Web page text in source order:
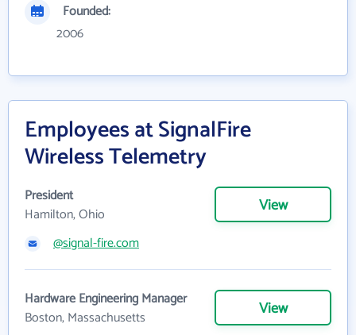
Founded:
2006
Employees at SignalFire
Wireless Telemetry
President
Hamilton, Ohio
View
@signal-fire.com
Hardware Engineering Manager
Boston, Massachusetts
View